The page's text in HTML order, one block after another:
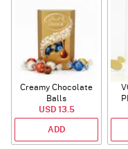
Creamy Chocolate
Balls
USD 13.5
ADD